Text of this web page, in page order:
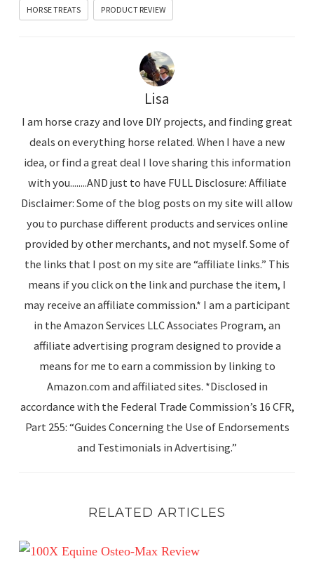
HORSE TREATS PRODUCT REVIEW
Lisa
I am horse crazy and love DIY projects, and finding great
deals on everything horse related. When I have a new
idea, or find a great deal I love sharing this information
with you........AND just to have FULL Disclosure: Affiliate
Disclaimer: Some of the blog posts on my site will allow
you to purchase different products and services online
provided by other merchants, and not myself. Some of
the links that I post on my site are “affiliate links.” This
means if you click on the link and purchase the item, I
may receive an affiliate commission.* I am a participant
in the Amazon Services LLC Associates Program, an
affiliate advertising program designed to provide a
means for me to earn a commission by linking to
Amazon.com and affiliated sites. *Disclosed in
accordance with the Federal Trade Commission’s 16 CFR,
Part 255: “Guides Concerning the Use of Endorsements
and Testimonials in Advertising.”
RELATED ARTICLES
100X Equine Osteo-Max Review